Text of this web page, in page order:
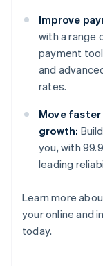
Improve
with a range
payment
and
rates.
Move
growth:
you, with
leading
Learn more
your online and
today.
English
Austria
Deutsch